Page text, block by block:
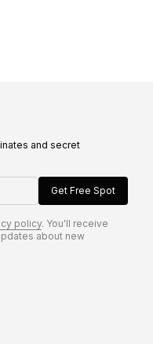
and secret
Get Free Spot
policy. You'll receive
about new